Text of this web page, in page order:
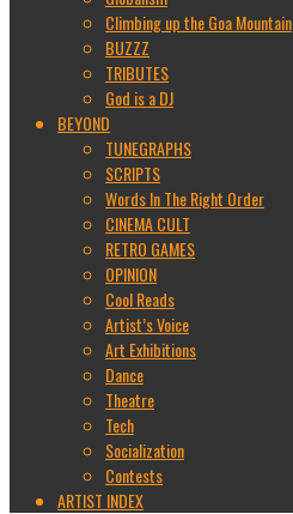
Climbing up the Goa Mountain
BUZZZ
TRIBUTES
God is a DJ
BEYOND
TUNEGRAPHS
SCRIPTS
Words In The Right Order
CINEMA CULT
RETRO GAMES
OPINION
Cool Reads
Artist’s Voice
Art Exhibitions
Dance
Theatre
Tech
Socialization
Contests
ARTIST INDEX